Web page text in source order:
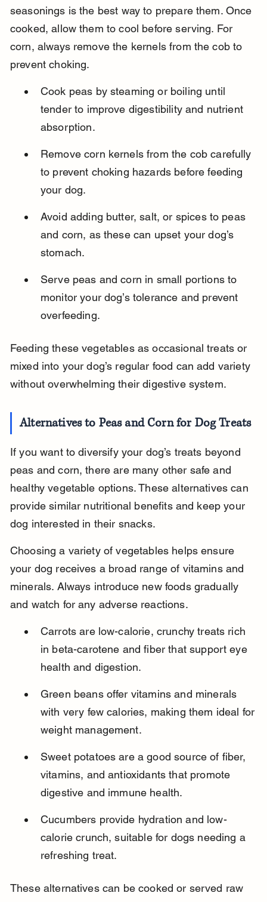
seasonings is the best way to prepare them. Once
cooked, allow them to cool before serving. For
corn, always remove the kernels from the cob to
prevent choking.
Cook peas by steaming or boiling until
tender to improve digestibility and nutrient
absorption.
Remove corn kernels from the cob carefully
to prevent choking hazards before feeding
your dog.
Avoid adding butter, salt, or spices to peas
and corn, as these can upset your dog’s
stomach.
Serve peas and corn in small portions to
monitor your dog’s tolerance and prevent
overfeeding.
Feeding these vegetables as occasional treats or
mixed into your dog’s regular food can add variety
without overwhelming their digestive system.
Alternatives to Peas and Corn for Dog Treats
If you want to diversify your dog’s treats beyond
peas and corn, there are many other safe and
healthy vegetable options. These alternatives can
provide similar nutritional benefits and keep your
dog interested in their snacks.
Choosing a variety of vegetables helps ensure
your dog receives a broad range of vitamins and
minerals. Always introduce new foods gradually
and watch for any adverse reactions.
Carrots are low-calorie, crunchy treats rich
in beta-carotene and fiber that support eye
health and digestion.
Green beans offer vitamins and minerals
with very few calories, making them ideal for
weight management.
Sweet potatoes are a good source of fiber,
vitamins, and antioxidants that promote
digestive and immune health.
Cucumbers provide hydration and low-
calorie crunch, suitable for dogs needing a
refreshing treat.
These alternatives can be cooked or served raw